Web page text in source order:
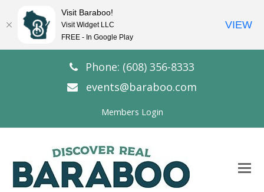
Phone: (608) 356-8333
events@baraboo.com
Members Login
Visit Baraboo!
Visit Widget LLC
FREE - In Google Play
VIEW